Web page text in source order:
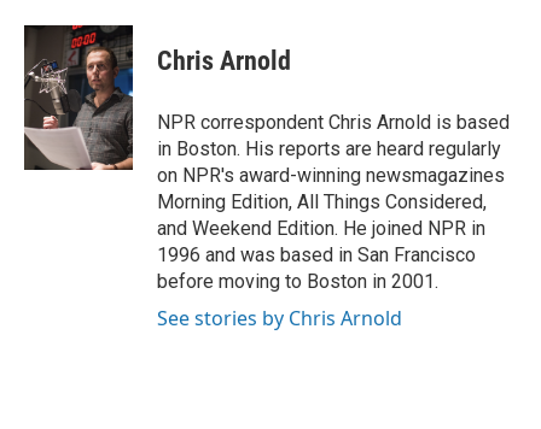
c
e
b
o
k
i
t
t
e
r
n
k
e
d
I
n
Chris Arnold
NPR correspondent Chris Arnold is based
in Boston. His reports are heard regularly
on NPR's award-winning newsmagazines
Morning Edition, All Things Considered,
and Weekend Edition. He joined NPR in
1996 and was based in San Francisco
before moving to Boston in 2001.
See stories by Chris Arnold